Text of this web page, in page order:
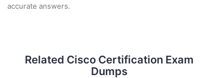
accurate answers.
Related Cisco Certification Exam
Dumps